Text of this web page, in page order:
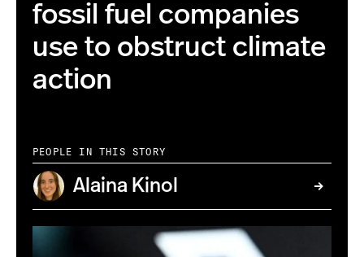
fossil fuel companies
use to obstruct climate
action
PEOPLE IN THIS STORY
Alaina Kinol